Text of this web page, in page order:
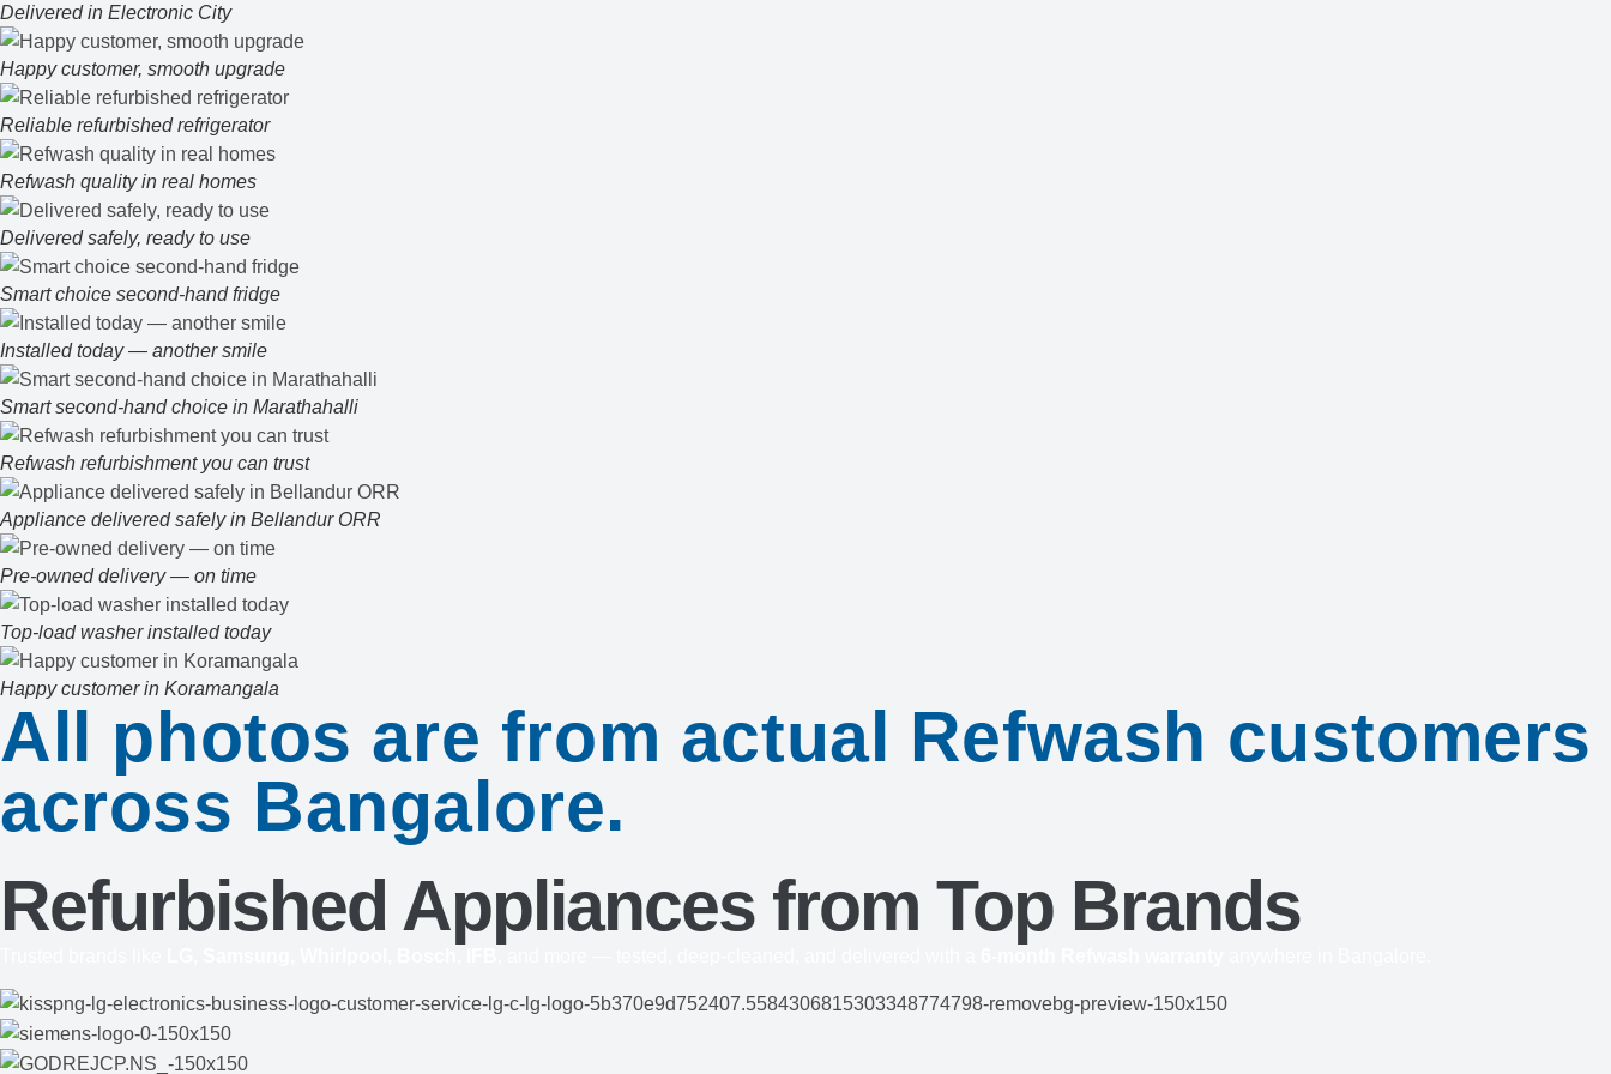
Delivered in Electronic City
Happy customer, smooth upgrade
Reliable refurbished refrigerator
Refwash quality in real homes
Delivered safely, ready to use
Smart choice second-hand fridge
Installed today — another smile
Smart second-hand choice in Marathahalli
Refwash refurbishment you can trust
Appliance delivered safely in Bellandur ORR
Pre-owned delivery — on time
Top-load washer installed today
Happy customer in Koramangala
All photos are from actual Refwash customers
across Bangalore.
Refurbished Appliances from Top Brands